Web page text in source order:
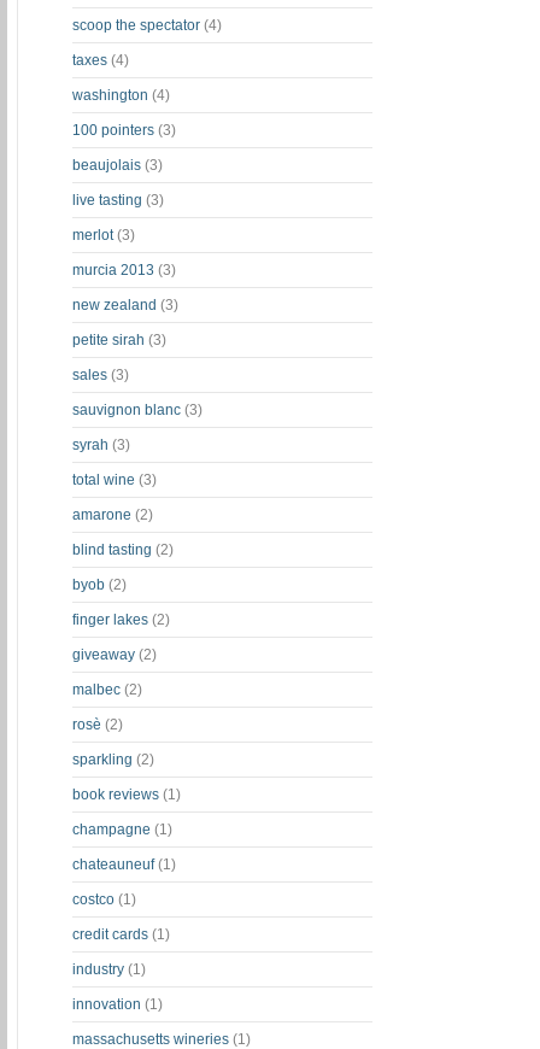
scoop the spectator (4)
taxes (4)
washington (4)
100 pointers (3)
beaujolais (3)
live tasting (3)
merlot (3)
murcia 2013 (3)
new zealand (3)
petite sirah (3)
sales (3)
sauvignon blanc (3)
syrah (3)
total wine (3)
amarone (2)
blind tasting (2)
byob (2)
finger lakes (2)
giveaway (2)
malbec (2)
rosè (2)
sparkling (2)
book reviews (1)
champagne (1)
chateauneuf (1)
costco (1)
credit cards (1)
industry (1)
innovation (1)
massachusetts wineries (1)